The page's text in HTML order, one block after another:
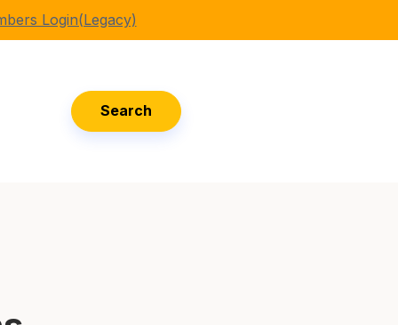
Login(Legacy)
Search